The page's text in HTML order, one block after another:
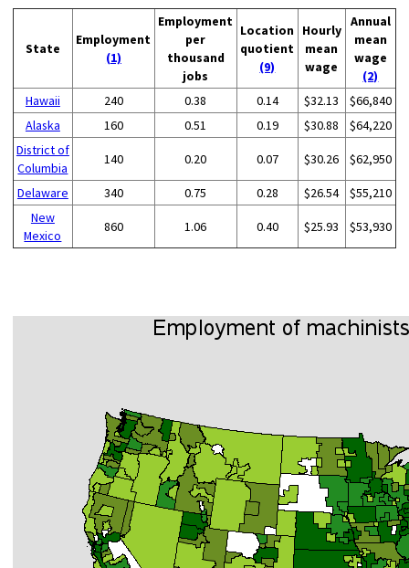
State
Employment
(1)
Employment
per
thousand
jobs
Location
quotient
(9)
Hourly
mean
wage
Annual
mean
wage
(2)
Hawaii
240 0.38 0.14 $32.13
$66,840
Alaska
160 0.51 0.19 $30.88
$64,220
District of
Columbia
140 0.20 0.07 $30.26 $62,950
Delaware 340 0.75 0.28 $26.54
$55,210
New
Mexico
860 1.06 0.40 $25.93 $53,930